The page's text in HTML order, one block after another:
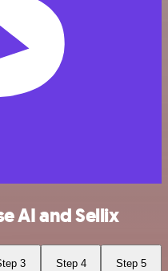
AI and Sellix
3 Step 4 Step 5